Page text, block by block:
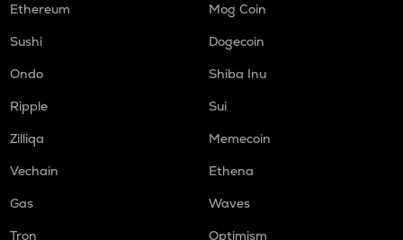
Ethereum
Mog Coin
Sushi
Dogecoin
Ondo
Shiba Inu
Ripple
Sui
Zilliqa
Memecoin
Vechain
Ethena
Gas
Waves
Tron
Optimism